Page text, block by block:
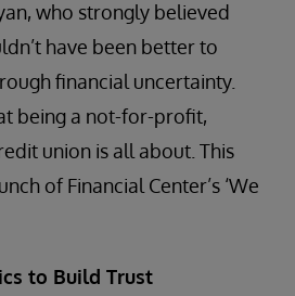
who strongly believed
have been better to
financial uncertainty.
being a not-for-profit,
union is all about. This
of Financial Center’s ‘We
to Build Trust